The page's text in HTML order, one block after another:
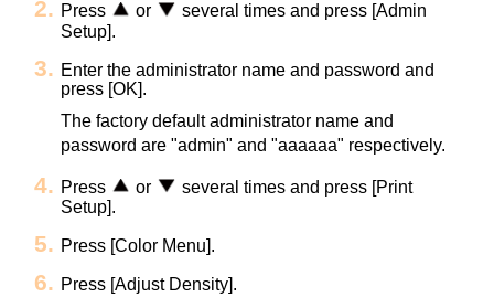
Press or
several times and press [Admin
Setup].
Enter the administrator name and password and
press [OK].
The factory default administrator name and
password are "admin" and "aaaaaa" respectively.
Press or
several times and press [Print
Setup].
Press [Color Menu].
Press [Adjust Density].